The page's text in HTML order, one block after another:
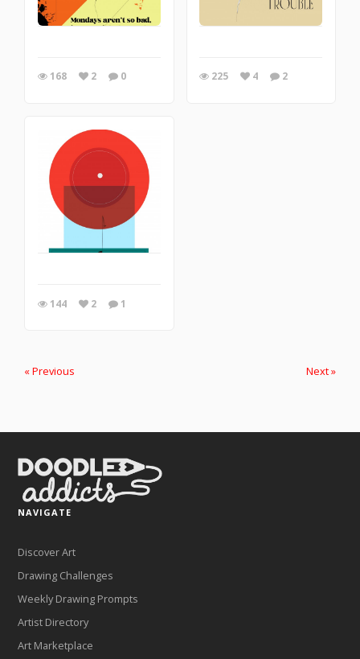
168 2 0 225 4 2
144 2 1
« Previous Next »
NAVIGATE
Discover Art
Drawing Challenges
Weekly Drawing Prompts
Artist Directory
Art Marketplace